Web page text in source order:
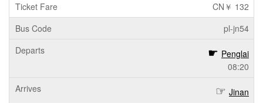
CN￥ 132
pl-jn54
Penglai
08:20
Jinan